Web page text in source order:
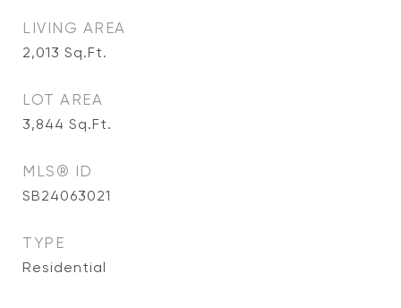
LIVING AREA
2,013 Sq.Ft.
LOT AREA
3,844 Sq.Ft.
MLS® ID
SB24063021
TYPE
Residential